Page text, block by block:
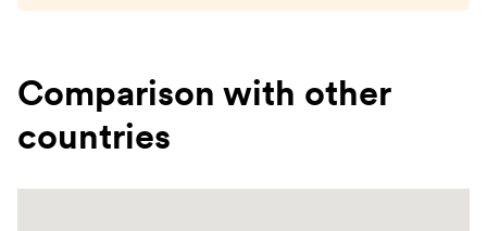
Comparison with other
countries